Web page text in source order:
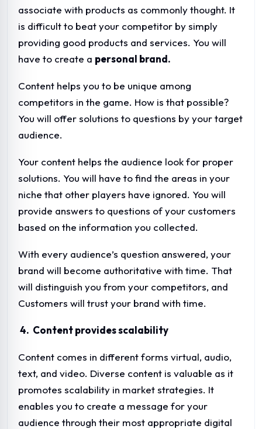
associate with products as commonly thought. It
is difficult to beat your competitor by simply
providing good products and services. You will
have to create a personal brand.
Content helps you to be unique among
competitors in the game. How is that possible?
You will offer solutions to questions by your target
audience.
Your content helps the audience look for proper
solutions. You will have to find the areas in your
niche that other players have ignored. You will
provide answers to questions of your customers
based on the information you collected.
With every audience’s question answered, your
brand will become authoritative with time. That
will distinguish you from your competitors, and
Customers will trust your brand with time.
4. Content provides scalability
Content comes in different forms virtual, audio,
text, and video. Diverse content is valuable as it
promotes scalability in market strategies. It
enables you to create a message for your
audience through their most appropriate digital